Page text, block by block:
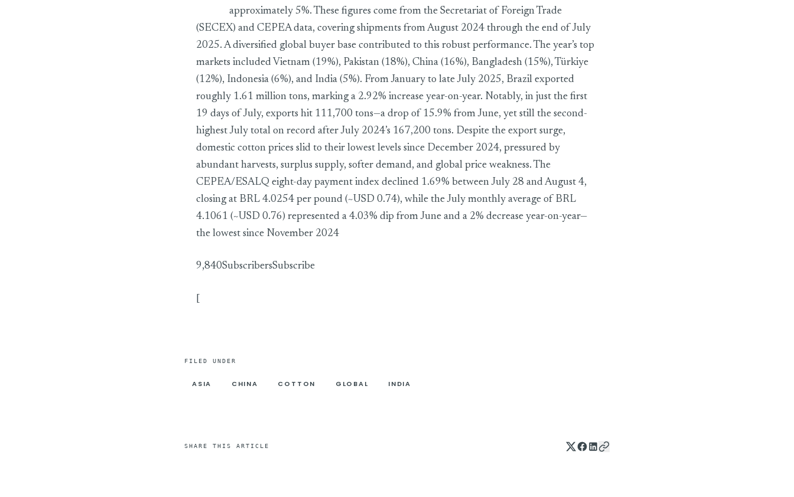
approximately 5%. These figures come from the Secretariat of Foreign Trade
(SECEX) and CEPEA data, covering shipments from August 2024 through the end of July
2025. A diversified global buyer base contributed to this robust performance. The year’s top
markets included Vietnam (19%), Pakistan (18%), China (16%), Bangladesh (15%), Türkiye
(12%), Indonesia (6%), and India (5%). From January to late July 2025, Brazil exported
roughly 1.61 million tons, marking a 2.92% increase year-on-year. Notably, in just the first
19 days of July, exports hit 111,700 tons—a drop of 15.9% from June, yet still the second-
highest July total on record after July 2024’s 167,200 tons. Despite the export surge,
domestic cotton prices slid to their lowest levels since December 2024, pressured by
abundant harvests, surplus supply, softer demand, and global price weakness. The
CEPEA/ESALQ eight-day payment index declined 1.69% between July 28 and August 4,
closing at BRL 4.0254 per pound (~USD 0.74), while the July monthly average of BRL
4.1061 (~USD 0.76) represented a 4.03% dip from June and a 2% decrease year-on-year—
the lowest since November 2024
9,840SubscribersSubscribe
FILED UNDER
ASIA CHINA COTTON GLOBAL INDIA
SHARE THIS ARTICLE